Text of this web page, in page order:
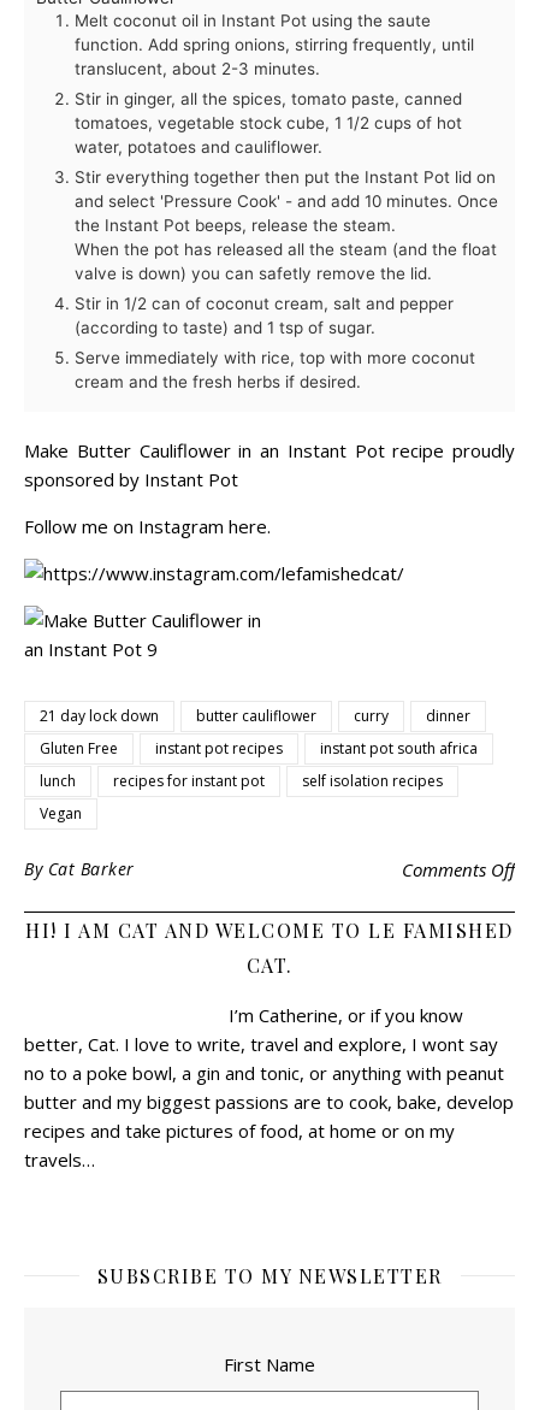
Melt coconut oil in Instant Pot using the saute
function. Add spring onions, stirring frequently, until
translucent, about 2-3 minutes.
Stir in ginger, all the spices, tomato paste, canned
tomatoes, vegetable stock cube, 1 1/2 cups of hot
water, potatoes and cauliflower.
Stir everything together then put the Instant Pot lid on
and select 'Pressure Cook' - and add 10 minutes. Once
the Instant Pot beeps, release the steam.
When the pot has released all the steam (and the float
valve is down) you can safetly remove the lid.
Stir in 1/2 can of coconut cream, salt and pepper
(according to taste) and 1 tsp of sugar.
Serve immediately with rice, top with more coconut
cream and the fresh herbs if desired.
Make Butter Cauliflower in an Instant Pot recipe proudly
sponsored by Instant Pot
Follow me on Instagram here.
21 day lock down butter cauliflower curry
dinner
Gluten Free
instant pot recipes
instant pot south africa
lunch
recipes for instant pot
self isolation recipes
Vegan
By Cat Barker Comments Off
HI! I AM CAT AND WELCOME TO LE FAMISHED
CAT.
I’m Catherine, or if you know
better, Cat. I love to write, travel and explore, I wont say
no to a poke bowl, a gin and tonic, or anything with peanut
butter and my biggest passions are to cook, bake, develop
recipes and take pictures of food, at home or on my
travels…
SUBSCRIBE TO MY NEWSLETTER
First Name